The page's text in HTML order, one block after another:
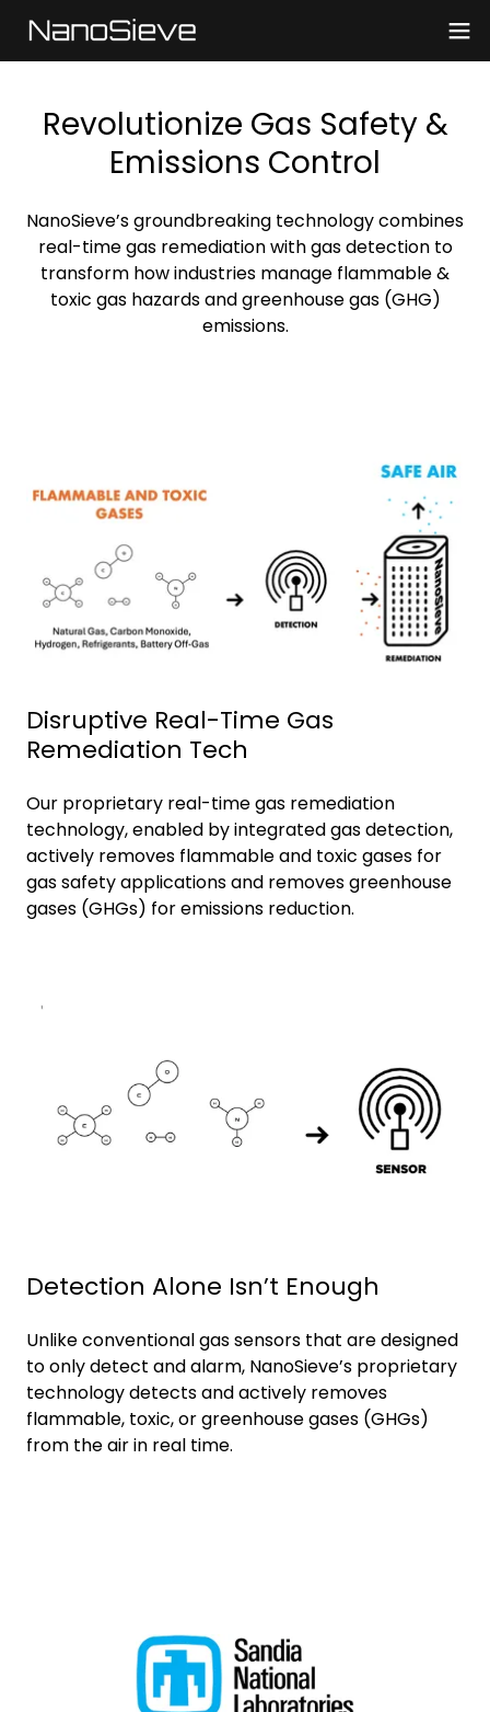
Revolutionize Gas Safety &
Emissions Control
NanoSieve’s groundbreaking technology combines
real-time gas remediation with gas detection to
transform how industries manage flammable &
toxic gas hazards and greenhouse gas (GHG)
emissions.
Disruptive Real-Time Gas
Remediation Tech
Our proprietary real-time gas remediation
technology, enabled by integrated gas detection,
actively removes flammable and toxic gases for
gas safety applications and removes greenhouse
gases (GHGs) for emissions reduction.
Detection Alone Isn’t Enough
Unlike conventional gas sensors that are designed
to only detect and alarm, NanoSieve’s proprietary
technology detects and actively removes
flammable, toxic, or greenhouse gases (GHGs)
from the air in real time.